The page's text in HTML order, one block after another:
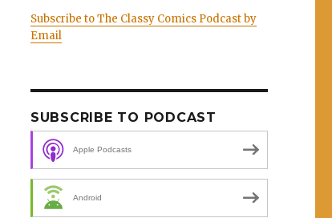
Subscribe to The Classy Comics Podcast by
Email
SUBSCRIBE TO PODCAST
Apple Podcasts
Android